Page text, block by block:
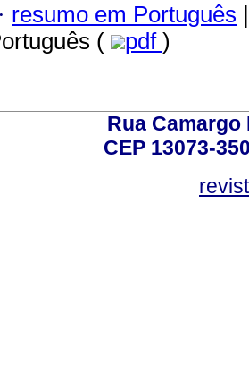
· resumo em Português |
( pdf )
Rua Camargo
CEP 13073-